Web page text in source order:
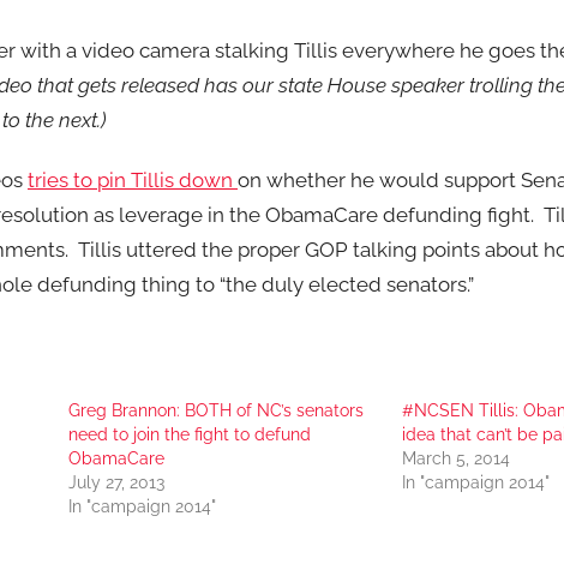
with a video camera stalking Tillis everywhere he goes
that gets released has our state House speaker trolling
the next.)
tries to pin Tillis down on whether he would support
as leverage in the ObamaCare defunding fight.
Tillis uttered the proper GOP talking points about
defunding thing to “the duly elected senators.”
Greg Brannon: BOTH of NC’s senators
need to join the fight to defund
ObamaCare
July 27, 2013
In "campaign 2014"
#NCSEN Tillis:
idea that can’t be
March 5, 2014
In "campaign 2014"